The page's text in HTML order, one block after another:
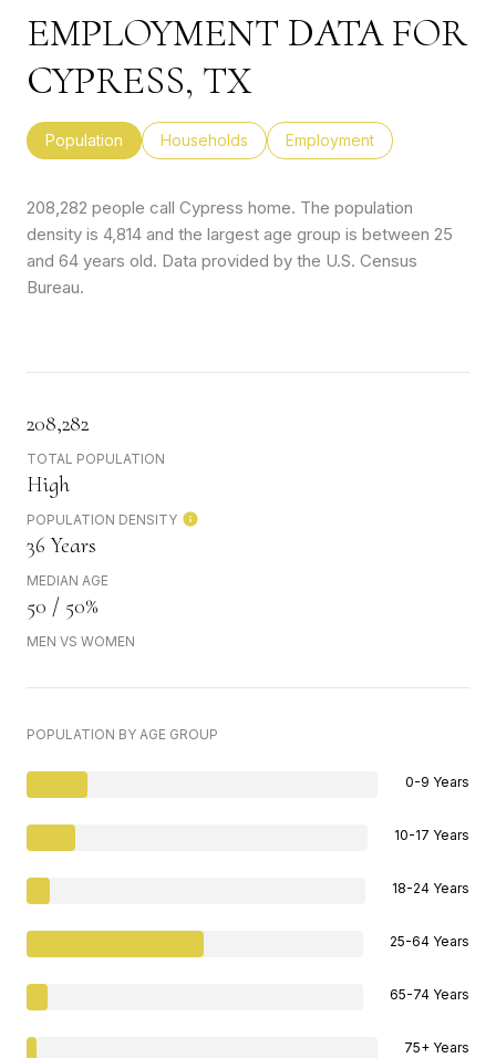
EMPLOYMENT DATA FOR
CYPRESS, TX
Population Households Employment
208,282 people call Cypress home. The population
density is 4,814 and the largest age group is between 25
and 64 years old. Data provided by the U.S. Census
Bureau.
208,282
TOTAL POPULATION
High
POPULATION DENSITY
36 Years
MEDIAN AGE
50 / 50%
MEN VS WOMEN
POPULATION BY AGE GROUP
0-9 Years
10-17 Years
18-24 Years
25-64 Years
65-74 Years
75+ Years